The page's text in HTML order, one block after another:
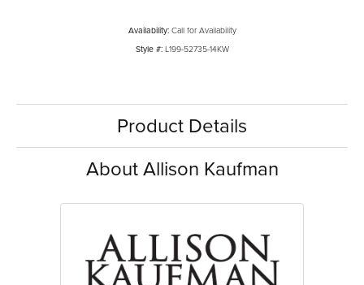
Availability: Call for Availability
Style #: L199-52735-14KW
Product Details
About Allison Kaufman